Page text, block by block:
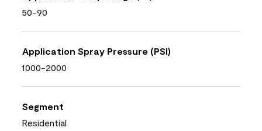
50-90
Application Spray Pressure (PSI)
1000-2000
Segment
Residential